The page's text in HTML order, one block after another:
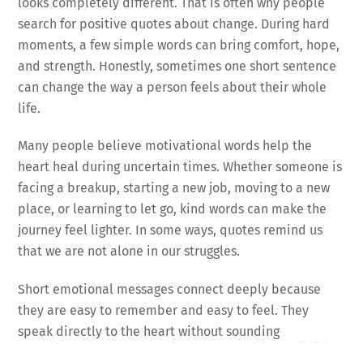
search for positive quotes about change. During hard
moments, a few simple words can bring comfort, hope,
and strength. Honestly, sometimes one short sentence
can change the way a person feels about their whole
life.
Many people believe motivational words help the
heart heal during uncertain times. Whether someone is
facing a breakup, starting a new job, moving to a new
place, or learning to let go, kind words can make the
journey feel lighter. In some ways, quotes remind us
that we are not alone in our struggles.
Short emotional messages connect deeply because
they are easy to remember and easy to feel. They
speak directly to the heart without sounding